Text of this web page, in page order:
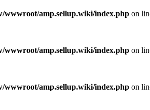
wwwroot/amp.sellup.wiki/index.php on
wwwroot/amp.sellup.wiki/index.php on
wwwroot/amp.sellup.wiki/index.php on